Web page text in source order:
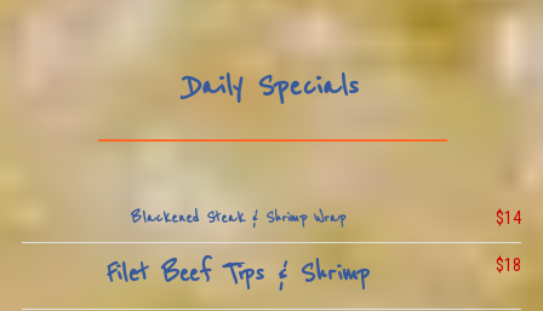
Daily Specials
_________________________________________
Blackened Steak & Shrimp Wrap $14
Filet Beef Tips & Shrimp $18